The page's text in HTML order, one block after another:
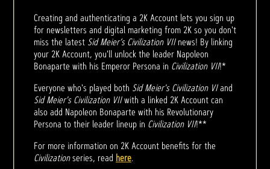
Creating and authenticating a 2K Account lets you sign up
for newsletters and digital marketing from 2K so you don't
miss the latest Sid Meier’s Civilization VIInews! By linking
your 2K Account, you'll unlock the leader Napoleon
Bonaparte with his Emperor Persona in Civilization VII!*
Everyone who's played both Sid Meier's Civilization VIand
Sid Meier's Civilization VIIwith a linked 2K Account can
also add Napoleon Bonaparte with his Revolutionary
Persona to their leader lineup in Civilization VII!**
For more information on 2K Account benefits for the
Civilizationseries, read here.